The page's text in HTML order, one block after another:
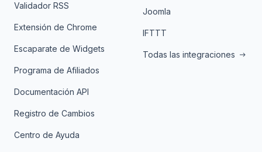
Validador RSS
Extensión de Chrome
Escaparate de Widgets
Programa de Afiliados
Documentación API
Registro de Cambios
Centro de Ayuda
Joomla
IFTTT
Todas las integraciones